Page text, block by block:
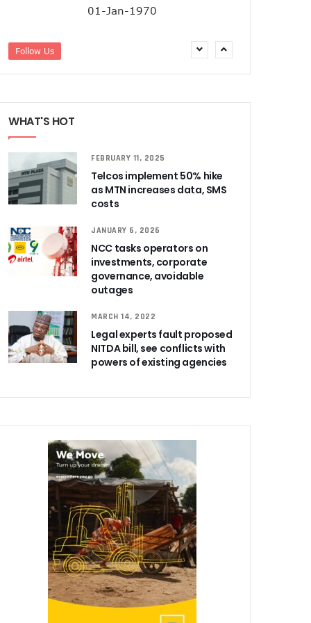
01-Jan-1970
Follow Us
WHAT'S HOT
FEBRUARY 11, 2025
Telcos implement 50% hike
as MTN increases data, SMS
costs
JANUARY 6, 2026
NCC tasks operators on
investments, corporate
governance, avoidable
outages
MARCH 14, 2022
Legal experts fault proposed
NITDA bill, see conflicts with
powers of existing agencies